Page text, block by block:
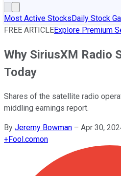
Most Active StocksDaily Stock
FREE ARTICLEExplore Premium
Why SiriusXM Radio
Today
Shares of the satellite radio
middling earnings report.
By Jeremy Bowman – Apr 30,
+Fool.comon